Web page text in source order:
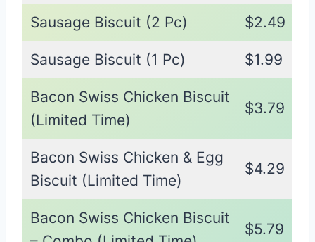
Sausage Biscuit (2 Pc) $2.49
Sausage Biscuit (1 Pc) $1.99
Bacon Swiss Chicken Biscuit
(Limited Time)
$3.79
Bacon Swiss Chicken & Egg
Biscuit (Limited Time)
$4.29
Bacon Swiss Chicken Biscuit
$5.79